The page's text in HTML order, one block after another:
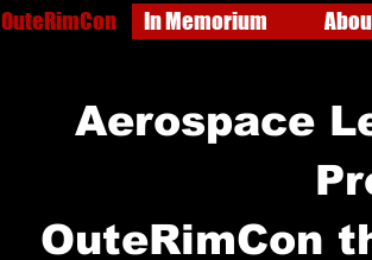
OuteRimCon In Memorium
Aerospace
OuteRimCon